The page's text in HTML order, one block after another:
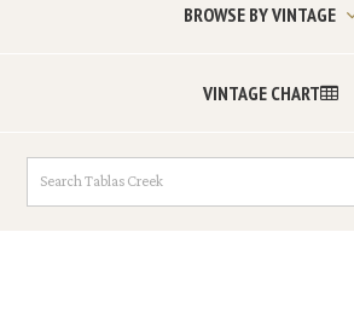
BROWSE BY VINTAGE
VINTAGE CHART